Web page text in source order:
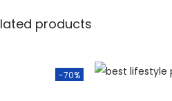
products
-70%